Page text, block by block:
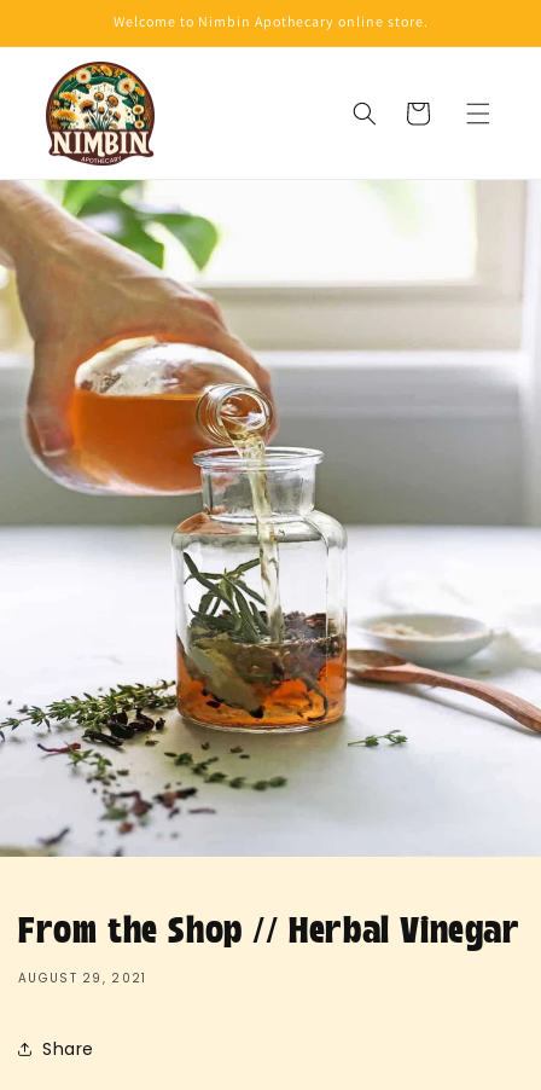
Welcome to Nimbin Apothecary online store.
Cart
From the Shop // Herbal Vinegar
AUGUST 29, 2021
Share